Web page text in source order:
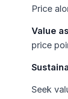
Price
Value
price
Seek